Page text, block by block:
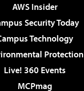
AWS Insider
Security Today
Technology
Protection
Live! 360 Events
MCPmag